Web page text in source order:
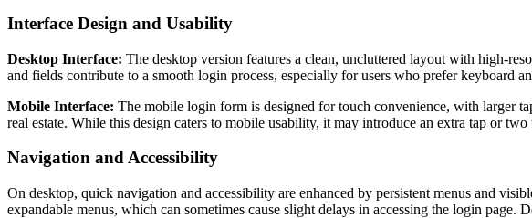
Interface Design and Usability
Desktop Interface: The desktop version features a clean, uncluttered layout with high-
and fields contribute to a smooth login process, especially for users who prefer keyboard
Mobile Interface: The mobile login form is designed for touch convenience, with larger
real estate. While this design caters to mobile usability, it may introduce an extra tap or
Navigation and Accessibility
On desktop, quick navigation and accessibility are enhanced by persistent menus and
expandable menus, which can sometimes cause slight delays in accessing the login